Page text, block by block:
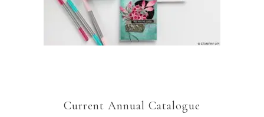
Current Annual Catalogue